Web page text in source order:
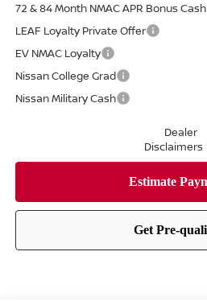
72 & 84 Month NMAC APR Bonus Cash
LEAF Loyalty Private Offer
EV NMAC Loyalty
Nissan College Grad
Nissan Military Cash
Dealer
Disclaimers